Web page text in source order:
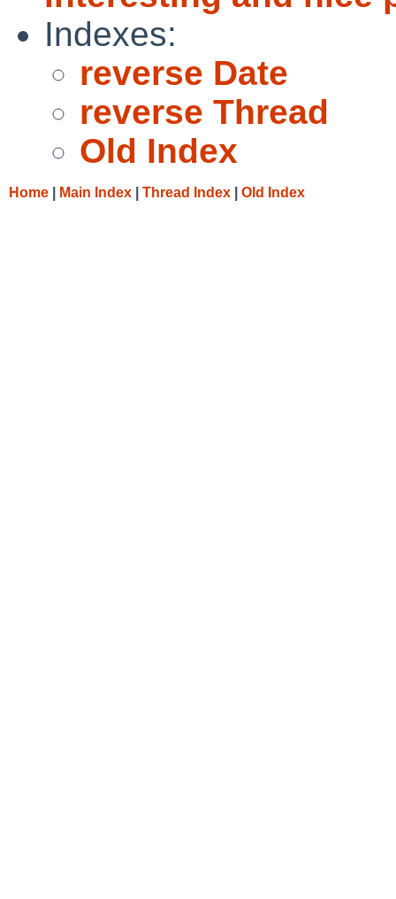
Indexes:
reverse Date
reverse Thread
Old Index
Home Main Index Thread Index Old Index